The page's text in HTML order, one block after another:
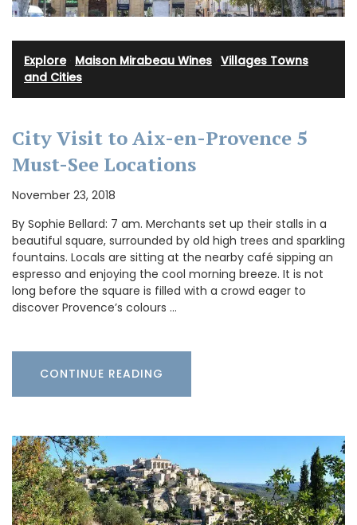
Explore· Maison Mirabeau Wines Villages Towns
and Cities
City Visit to Aix-en-Provence 5
Must-See Locations
November 23, 2018
By Sophie Bellard: 7 am. Merchants set up their stalls in a
beautiful square, surrounded by old high trees and sparkling
fountains. Locals are sitting at the nearby café sipping an
espresso and enjoying the cool morning breeze. It is not
long before the square is filled with a crowd eager to
discover Provence’s colours …
CONTINUE READING